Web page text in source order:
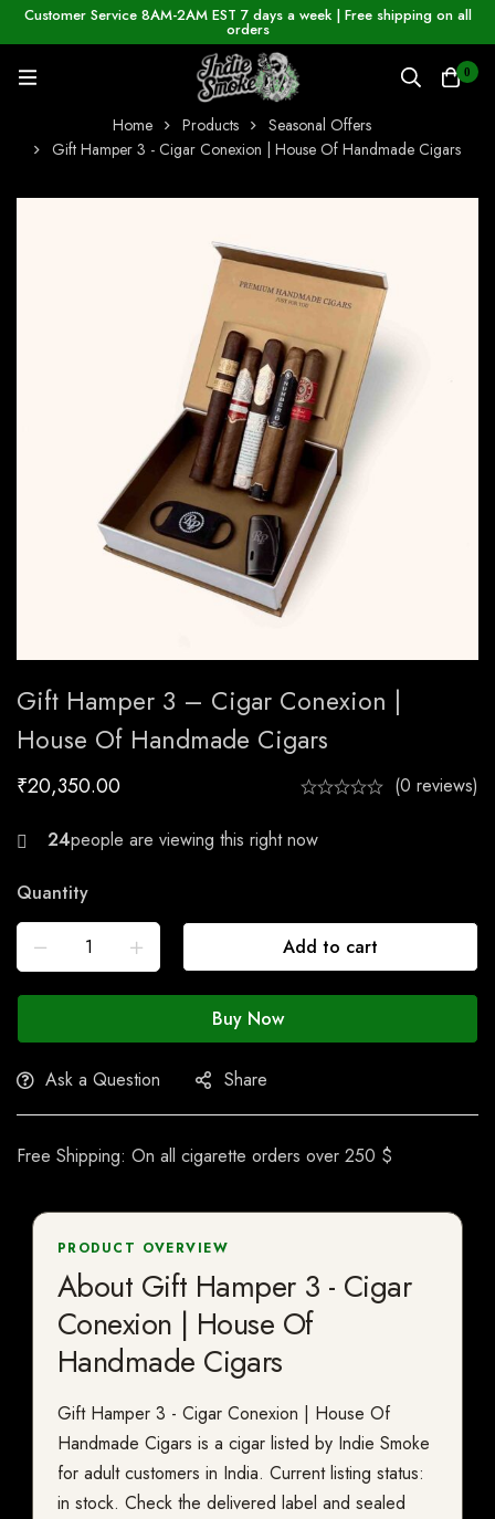
Customer Service 8AM-2AM EST 7 days a week | Free shipping on all
orders
0
Home Products
Seasonal Offers
Gift Hamper 3 - Cigar Conexion | House Of Handmade Cigars
Gift Hamper 3 – Cigar Conexion |
House Of Handmade Cigars
₹20,350.00 (0 reviews)
24
Quantity
Add to cart
Buy Now
Ask a Question Share
Free Shipping: On all cigarette orders over 250 $
PRODUCT OVERVIEW
About Gift Hamper 3 - Cigar
Conexion | House Of
Handmade Cigars
Gift Hamper 3 - Cigar Conexion | House Of
Handmade Cigars is a cigar listed by Indie Smoke
for adult customers in India. Current listing status:
in stock. Check the delivered label and sealed